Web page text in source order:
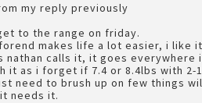
my reply previously
to the range on friday.
makes life a lot easier, i
nathan calls it, it goes
it as i forget if 7.4 or 8.4lbs with
need to brush up on few things
needs it.